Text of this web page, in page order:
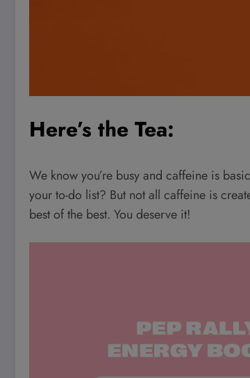
Here’s the Tea:
We know you’re busy and caffeine is
your to-do list? But not all caffeine is
best of the best. You deserve it!